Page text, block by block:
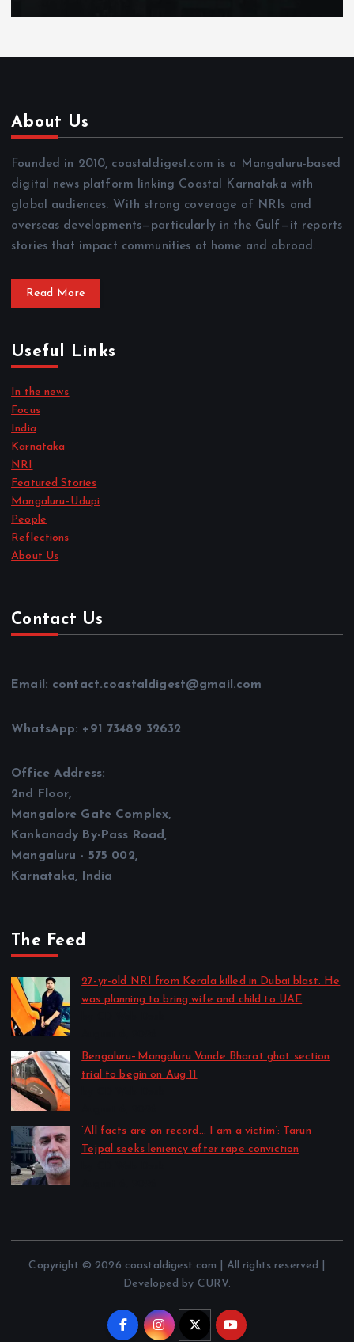
About Us
Founded in 2010, coastaldigest.com is a Mangaluru-based
digital news platform linking Coastal Karnataka with
global audiences. With strong coverage of NRIs and
overseas developments—particularly in the Gulf—it reports
stories that impact communities at home and abroad.
Read More
Useful Links
In the news
Focus
India
Karnataka
NRI
Featured Stories
Mangaluru–Udupi
People
Reflections
About Us
Contact Us
Email: contact.coastaldigest@gmail.com
WhatsApp: +91 73489 32632
Office Address:
2nd Floor,
Mangalore Gate Complex,
Kankanady By-Pass Road,
Mangaluru - 575 002,
Karnataka, India
The Feed
27-yr-old NRI from Kerala killed in Dubai blast. He
was planning to bring wife and child to UAE
Bengaluru–Mangaluru Vande Bharat ghat section
trial to begin on Aug 11
‘All facts are on record… I am a victim’: Tarun
Tejpal seeks leniency after rape conviction
Copyright © 2026 coastaldigest.com | All rights reserved |
Developed by CURV.